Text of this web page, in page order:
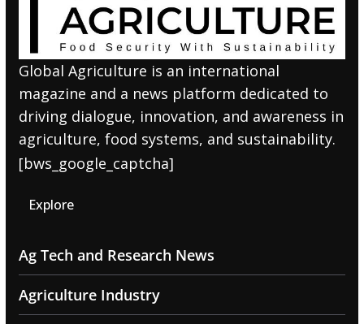
Global Agriculture is an international
magazine and a news platform dedicated to
driving dialogue, innovation, and awareness in
agriculture, food systems, and sustainability.
[bws_google_captcha]
Explore
Ag Tech and Research News
Agriculture Industry